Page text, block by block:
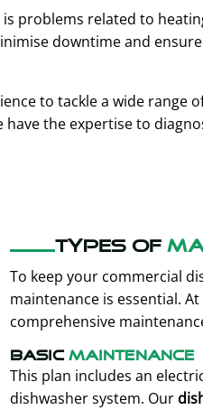
problems related to
downtime and
to tackle a wide range
the expertise to
Types of
To keep your commercial
maintenance is essential.
comprehensive
Basic maintenance
This plan includes an
dishwasher system. Our